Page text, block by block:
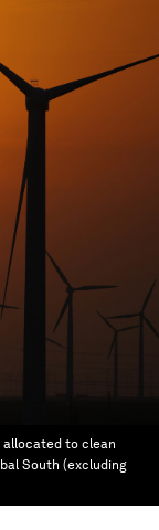
to clean
South (excluding